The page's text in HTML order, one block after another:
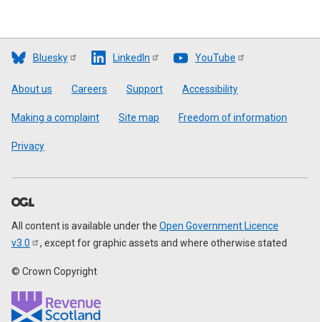
Bluesky LinkedIn YouTube
Footer
About us Careers Support Accessibility
Making a complaint Site map Freedom of information
Privacy
All content is available under the Open Government Licence
v3.0
, except for graphic assets and where otherwise stated
© Crown Copyright